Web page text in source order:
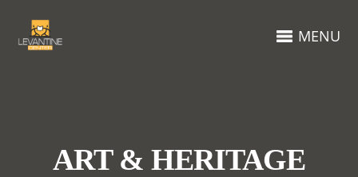
MENU
ART & HERITAGE